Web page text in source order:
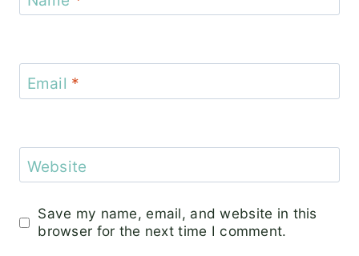
Email *
Website
Save my name, email, and website in this
browser for the next time I comment.